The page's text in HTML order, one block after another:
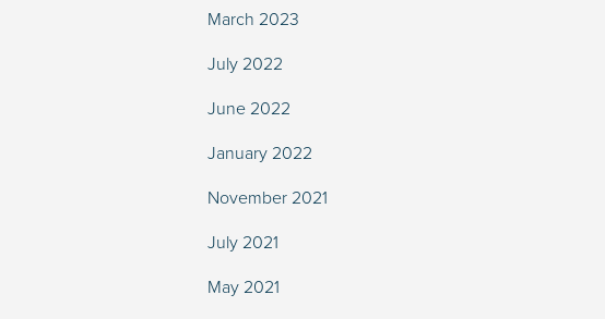
March 2023
July 2022
June 2022
January 2022
November 2021
July 2021
May 2021